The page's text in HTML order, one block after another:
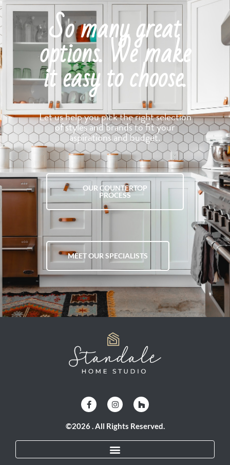
So many great
options. We make
it easy to choose.
Let us help you pick the right selection
of styles and brands to fit your
aspirations and budget.
OUR COUNTERTOP
PROCESS
MEET OUR SPECIALISTS
©2026 . All Rights Reserved.